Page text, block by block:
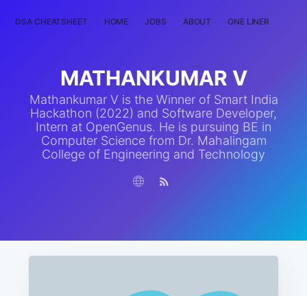
DSA CHEATSHEET HOME JOBS ABOUT ONE LINER
MATHANKUMAR V
Mathankumar V is the Winner of Smart India
Hackathon (2022) and Software Developer,
Intern at OpenGenus. He is pursuing BE in
Computer Science from Dr. Mahalingam
College of Engineering and Technology